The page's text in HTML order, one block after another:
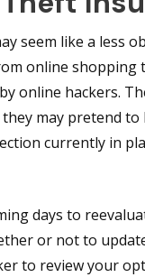
seem like a less
online
online hackers.
may pretend
currently in
days to
or not to
to review your